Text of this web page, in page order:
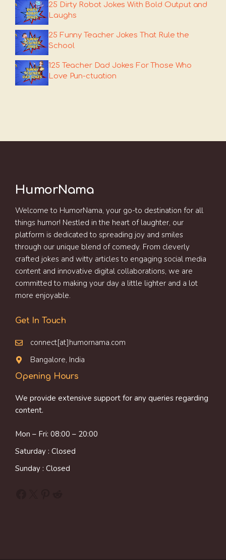
25 Dirty Robot Jokes With Bold Output and
Laughs
25 Funny Teacher Jokes That Rule the
School
125 Teacher Dad Jokes For Those Who
Love Pun-ctuation
HumorNama
Welcome to HumorNama, your go-to destination for all
things humor! Nestled in the heart of laughter, our
platform is dedicated to spreading joy and smiles
through our unique blend of comedy. From cleverly
crafted jokes and witty articles to engaging social media
content and innovative digital collaborations, we are
committed to making your day a little lighter and a lot
more enjoyable.
Get In Touch
connect[at]humornama.com
Bangalore, India
Opening Hours
We provide extensive support for any queries regarding
content.
Mon – Fri: 08:00 – 20:00
Saturday : Closed
Sunday : Closed